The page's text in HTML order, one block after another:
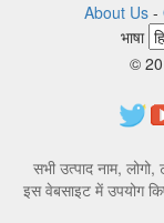
About Us -
भाषा
©
सभी उत्पाद नाम,
इस वेबसाइट में उपयोग